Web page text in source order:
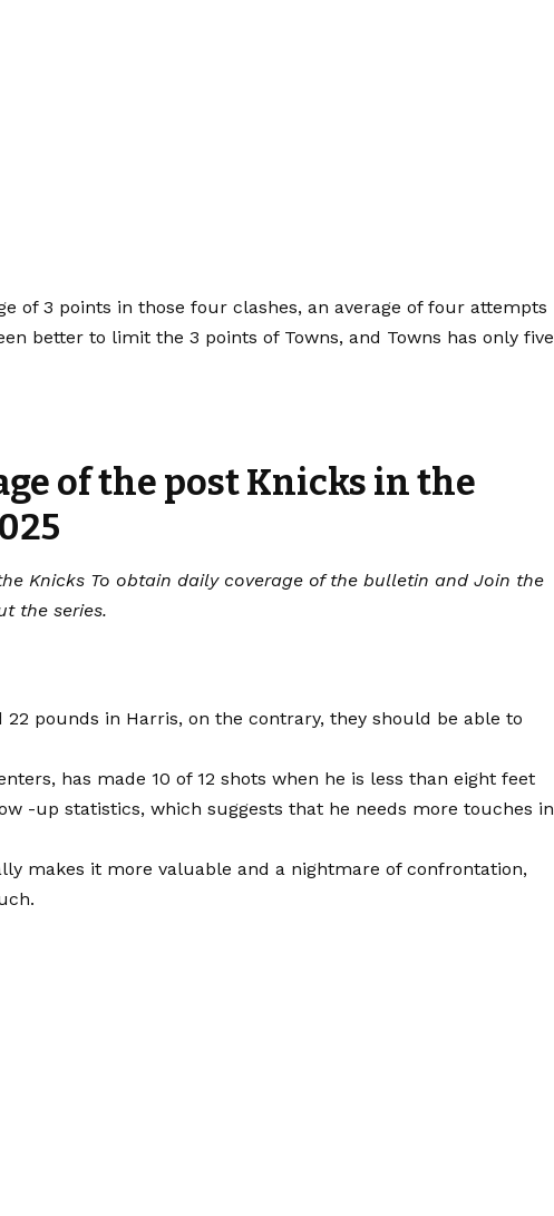
of 3 points in those four clashes, an average of four attempts
better to limit the 3 points of Towns, and Towns has only five
of the post Knicks in the
Knicks To obtain daily coverage of the bulletin andJoin the
the series.
pounds in Harris, on the contrary, they should be able to
has made 10 of 12 shots when he is less than eight feet
-up statistics, which suggests that he needs more touches in
makes it more valuable and a nightmare of confrontation,